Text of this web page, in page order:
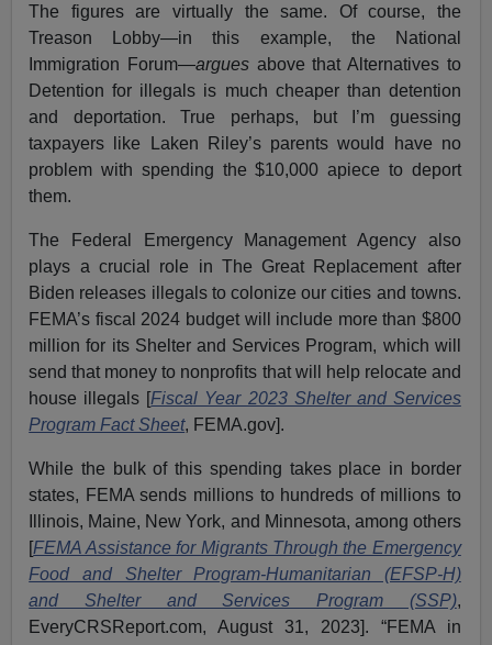
The figures are virtually the same. Of course, the
Treason Lobby—in this example, the National
Immigration Forum—arguesabove that Alternatives to
Detention for illegals is much cheaper than detention
and deportation. True perhaps, but I’m guessing
taxpayers like Laken Riley’s parents would have no
problem with spending the $10,000 apiece to deport
them.
The Federal Emergency Management Agency also
plays a crucial role in The Great Replacement after
Biden releases illegals to colonize our cities and towns.
FEMA’s fiscal 2024 budget will include more than $800
million for its Shelter and Services Program, which will
send that money to nonprofits that will help relocate and
house illegals [Fiscal Year 2023 Shelter and Services
Program Fact Sheet, FEMA.gov].
While the bulk of this spending takes place in border
states, FEMA sends millions to hundreds of millions to
Illinois, Maine, New York, and Minnesota, among others
[FEMA Assistance for Migrants Through the Emergency
Food and Shelter Program-Humanitarian (EFSP-H)
and Shelter and Services Program (SSP),
EveryCRSReport.com, August 31, 2023]. “FEMA in